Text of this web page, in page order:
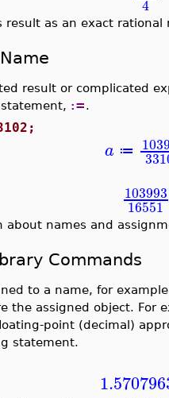
4
result as an exact rational
result or complicated
:=.
a ≔
103993
16551
about names and
Commands
to a name, for
the assigned object. For
point (decimal)
statement.